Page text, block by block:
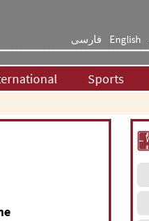
فارسی English
Sports